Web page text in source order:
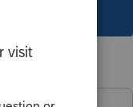
replies.